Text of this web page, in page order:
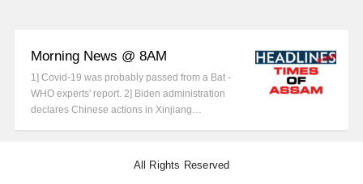
Morning News @ 8AM
1] Covid-19 was probably passed from a Bat -
WHO experts' report. 2] Biden administration
declares Chinese actions in Xinjiang…
All Rights Reserved